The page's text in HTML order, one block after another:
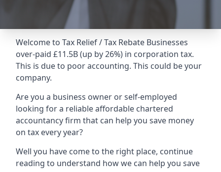
Welcome to Tax Relief / Tax Rebate Businesses
over-paid £11.5B (up by 26%) in corporation tax.
This is due to poor accounting. This could be your
company.
Are you a business owner or self-employed
looking for a reliable affordable chartered
accountancy firm that can help you save money
on tax every year?
Well you have come to the right place, continue
reading to understand how we can help you save